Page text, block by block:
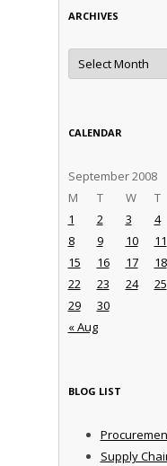
ARCHIVES
Archives
CALENDAR
September 2008
M
T W T
« Aug
1 2 3 4
8
9 10 11
15
16 17 18
22
23 24 25
29
30
BLOG LIST
Supply